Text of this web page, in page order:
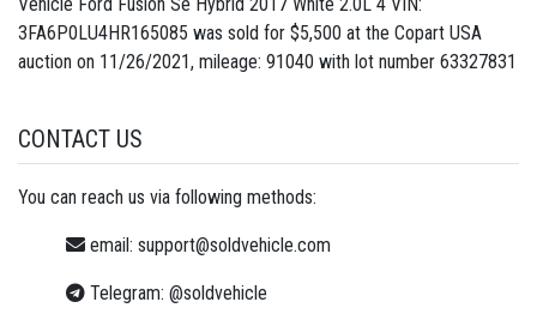
3FA6P0LU4HR165085 was sold for $5,500 at the Copart USA
auction on 11/26/2021, mileage: 91040 with lot number 63327831
CONTACT US
You can reach us via following methods:
email: support@soldvehicle.com
Telegram: @soldvehicle